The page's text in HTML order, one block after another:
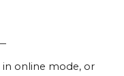
in online mode, or